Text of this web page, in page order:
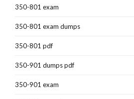
350-801 exam
350-801 exam dumps
350-801 pdf
350-901 dumps pdf
350-901 exam